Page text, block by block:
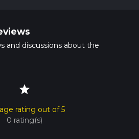
and discussions about the
star
rating out of 5
0 rating(s)